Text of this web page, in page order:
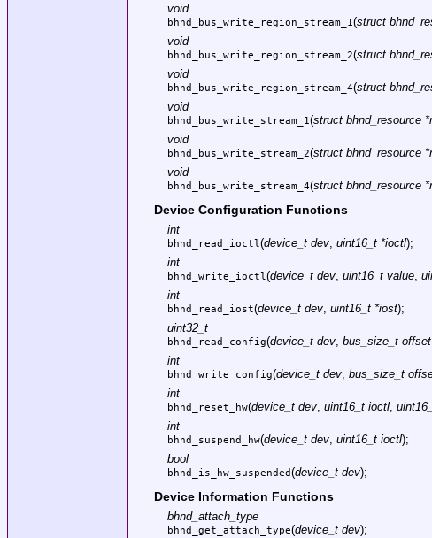
void
bhnd_bus_write_region_stream_1(struct
void
bhnd_bus_write_region_stream_2(struct
void
bhnd_bus_write_region_stream_4(struct
void
bhnd_bus_write_stream_1(struct bhnd_resource *r
void
bhnd_bus_write_stream_2(struct bhnd_resource *r
void
bhnd_bus_write_stream_4(struct bhnd_resource *r
Device Configuration Functions
int
bhnd_read_ioctl(device_t dev, uint16_t *ioctl);
int
bhnd_write_ioctl(device_t dev, uint16_t value,
int
bhnd_read_iost(device_t dev, uint16_t *iost);
uint32_t
bhnd_read_config(device_t dev, bus_size_t offset,
int
bhnd_write_config(device_t dev, bus_size_t
int
bhnd_reset_hw(device_t dev, uint16_t ioctl,
int
bhnd_suspend_hw(device_t dev, uint16_t ioctl);
bool
bhnd_is_hw_suspended(device_t dev);
Device Information Functions
bhnd_attach_type
bhnd_get_attach_type(device_t dev);